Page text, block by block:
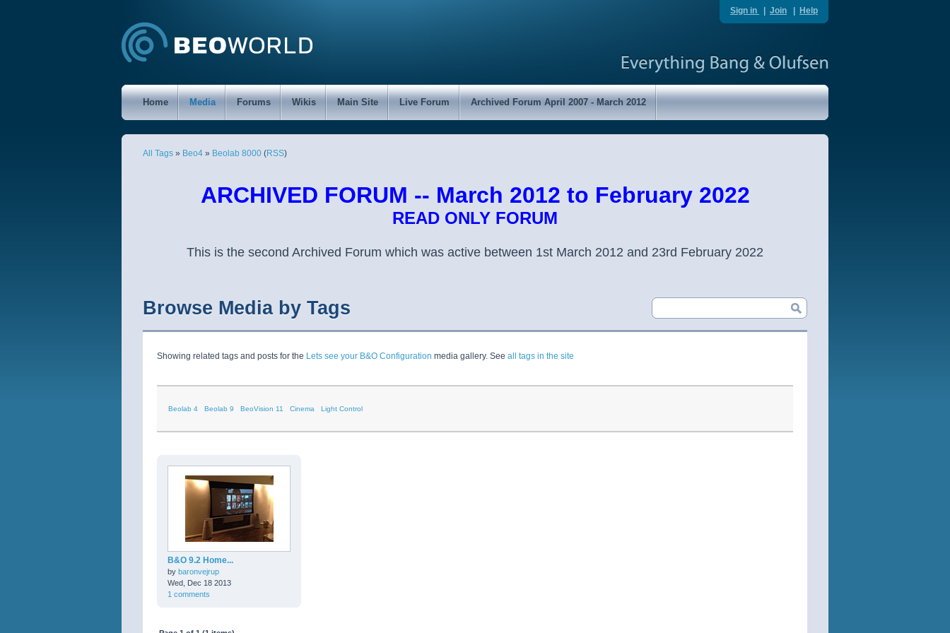
Sign in Join Help
Home Media Forums Wikis Main Site Live Forum Archived Forum April 2007 - March 2012
All Tags » Beo4 » Beolab 8000 (RSS)
ARCHIVED FORUM -- March 2012 to February 2022
READ ONLY FORUM
This is the second Archived Forum which was active between 1st March 2012 and 23rd February 2022
Browse Media by Tags
Showing related tags and posts for the Lets see your B&O Configuration media gallery. See all tags in the site
Beolab 4 Beolab 9 BeoVision 11 Cinema Light Control
B&O 9.2 Home...
by baronvejrup
Wed, Dec 18 2013
1 comments